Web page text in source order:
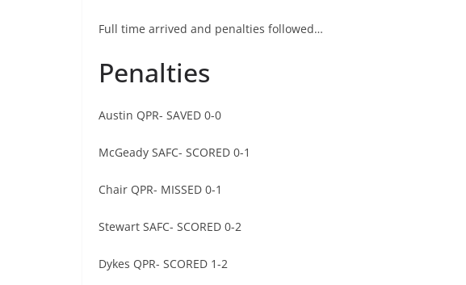
Full time arrived and penalties followed…
Penalties
Austin QPR- SAVED 0-0
McGeady SAFC- SCORED 0-1
Chair QPR- MISSED 0-1
Stewart SAFC- SCORED 0-2
Dykes QPR- SCORED 1-2